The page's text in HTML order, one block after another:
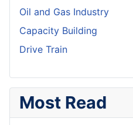
Oil and Gas Industry
Capacity Building
Drive Train
Most Read